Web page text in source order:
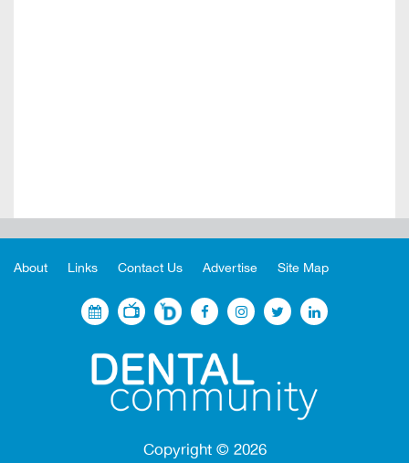
About Links Contact Us Advertise Site Map
Copyright © 2026